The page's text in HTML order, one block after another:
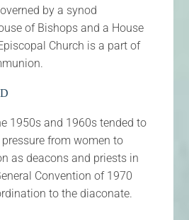
by a synod
of Bishops and a House
Church is a part of
1950s and 1960s tended to
from women to
as deacons and priests in
Convention of 1970
to the diaconate.